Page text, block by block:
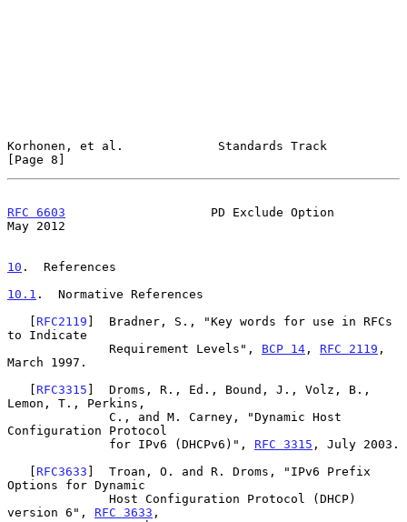
Korhonen, et al.             Standards Track
[Page 8]
RFC 6603
                    PD Exclude Option
May 2012
10 .  References
10.1 .  Normative References
   [
RFC2119 ]  Bradner, S., "Key words for use in RFCs
to Indicate
              Requirement Levels",
BCP 14 , RFC 2119 ,
March 1997.
   [
RFC3315 ]  Droms, R., Ed., Bound, J., Volz, B.,
Lemon, T., Perkins,
Configuration Protocol
              for IPv6 (DHCPv6)",
RFC 3315 , July 2003.
   [
RFC3633 ]  Troan, O. and R. Droms, "IPv6 Prefix
Options for Dynamic
version 6", RFC 3633 ,